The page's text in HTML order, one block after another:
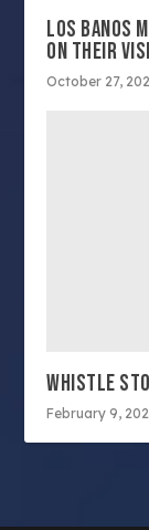
LOS BANOS
ON THEIR
October 27,
WHISTLE
February 9,